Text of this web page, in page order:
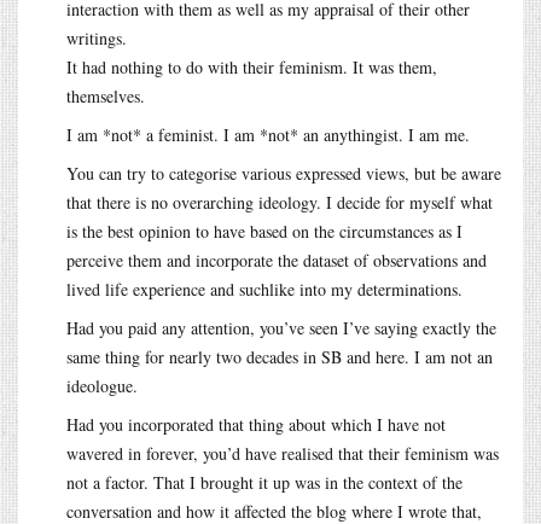
interaction with them as well as my appraisal of their other
writings.
It had nothing to do with their feminism. It was them,
themselves.
I am *not* a feminist. I am *not* an anythingist. I am me.
You can try to categorise various expressed views, but be aware
that there is no overarching ideology. I decide for myself what
is the best opinion to have based on the circumstances as I
perceive them and incorporate the dataset of observations and
lived life experience and suchlike into my determinations.
Had you paid any attention, you’ve seen I’ve saying exactly the
same thing for nearly two decades in SB and here. I am not an
ideologue.
Had you incorporated that thing about which I have not
wavered in forever, you’d have realised that their feminism was
not a factor. That I brought it up was in the context of the
conversation and how it affected the blog where I wrote that,